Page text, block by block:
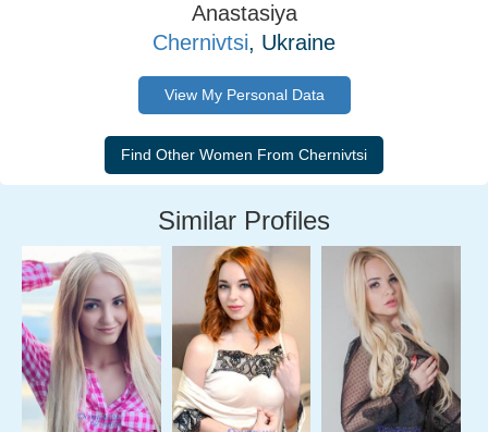
Anastasiya
Chernivtsi, Ukraine
View My Personal Data
Similar Profiles